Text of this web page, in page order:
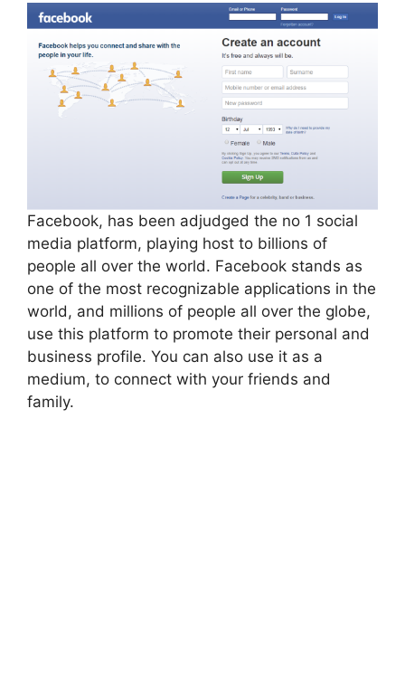
Facebook, has been adjudged the no 1 social
media platform, playing host to billions of
people all over the world. Facebook stands as
one of the most recognizable applications in the
world, and millions of people all over the globe,
use this platform to promote their personal and
business profile. You can also use it as a
medium, to connect with your friends and
family.